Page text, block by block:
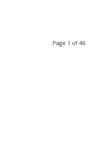
Page 1 of 46